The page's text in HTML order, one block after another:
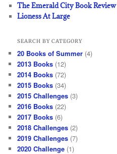
The Emerald City Book Review
Lioness At Large
SEARCH BY CATEGORY
20 Books of Summer (4)
2013 Books (12)
2014 Books (72)
2015 Books (34)
2015 Challenges (3)
2016 Books (22)
2017 Books (6)
2018 Challenges (2)
2019 Challenges (7)
2020 Challenge (1)